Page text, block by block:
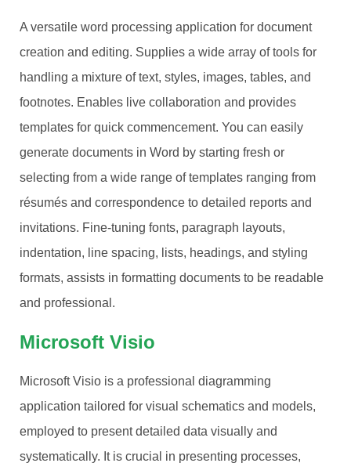
A versatile word processing application for document
creation and editing. Supplies a wide array of tools for
handling a mixture of text, styles, images, tables, and
footnotes. Enables live collaboration and provides
templates for quick commencement. You can easily
generate documents in Word by starting fresh or
selecting from a wide range of templates ranging from
résumés and correspondence to detailed reports and
invitations. Fine-tuning fonts, paragraph layouts,
indentation, line spacing, lists, headings, and styling
formats, assists in formatting documents to be readable
and professional.
Microsoft Visio
Microsoft Visio is a professional diagramming
application tailored for visual schematics and models,
employed to present detailed data visually and
systematically. It is crucial in presenting processes,